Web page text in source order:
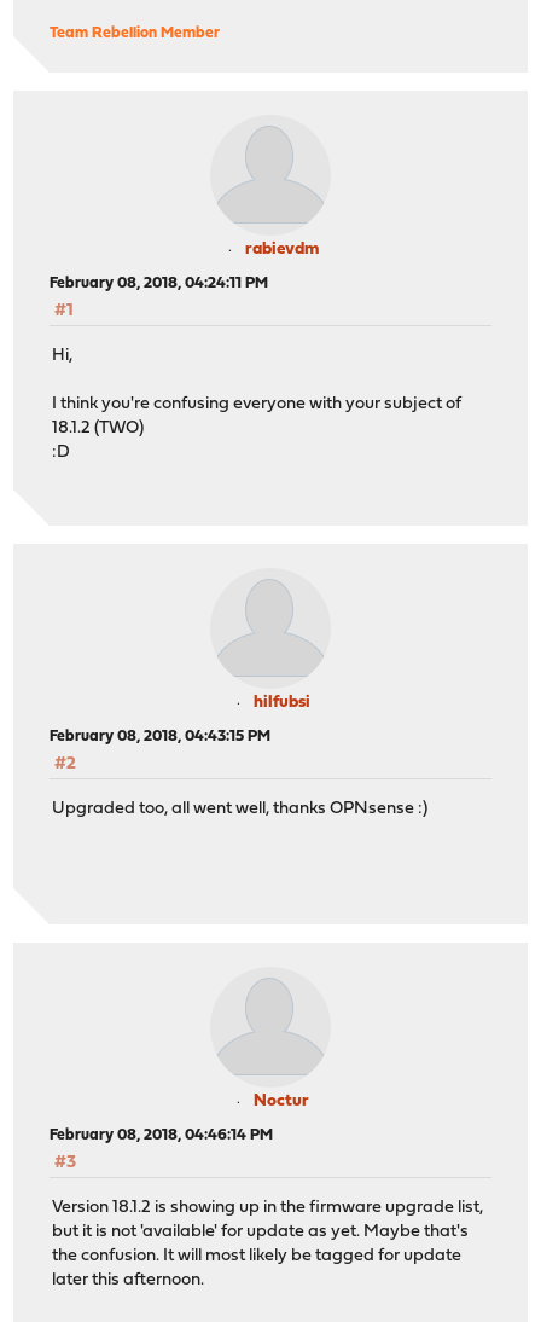
Team Rebellion Member
rabievdm
February 08, 2018, 04:24:11 PM
#1
Hi,
I think you're confusing everyone with your subject of
18.1.2 (TWO)
:D
hilfubsi
February 08, 2018, 04:43:15 PM
#2
Upgraded too, all went well, thanks OPNsense :)
Noctur
February 08, 2018, 04:46:14 PM
#3
Version 18.1.2 is showing up in the firmware upgrade list,
but it is not 'available' for update as yet. Maybe that's
the confusion. It will most likely be tagged for update
later this afternoon.